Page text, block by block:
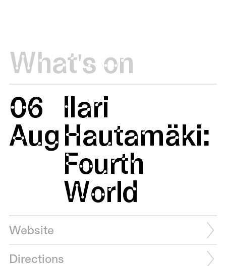
What's on
06
Aug
Ilari
Hautamäki:
Fourth
World
Website
Directions